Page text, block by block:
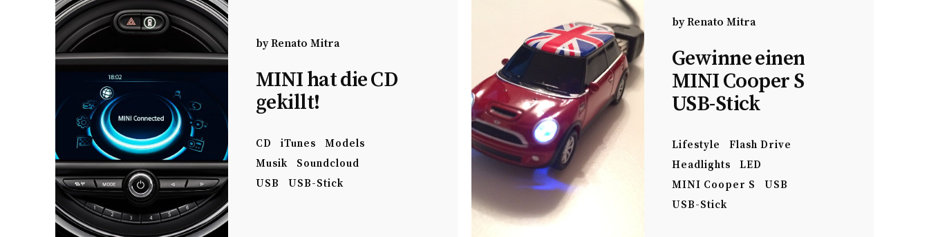
byRenato Mitra
MINI hat die CD
gekillt!
CD iTunes
Models
Musik
Soundcloud
USB
USB-Stick
byRenato Mitra
Gewinne einen
MINI Cooper S
USB-Stick
Lifestyle
Flash Drive
Headlights
LED
MINI Cooper S
USB
USB-Stick